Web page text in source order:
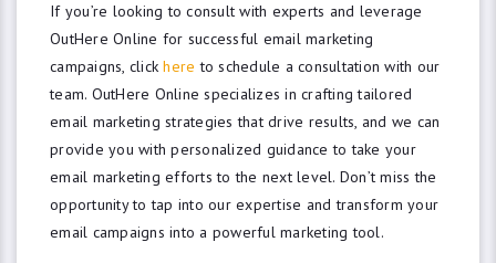
If you’re looking to consult with experts and leverage
OutHere Online for successful email marketing
campaigns, clickhere to schedule a consultation with our
team. OutHere Online specializes in crafting tailored
email marketing strategies that drive results, and we can
provide you with personalized guidance to take your
email marketing efforts to the next level. Don’t miss the
opportunity to tap into our expertise and transform your
email campaigns into a powerful marketing tool.